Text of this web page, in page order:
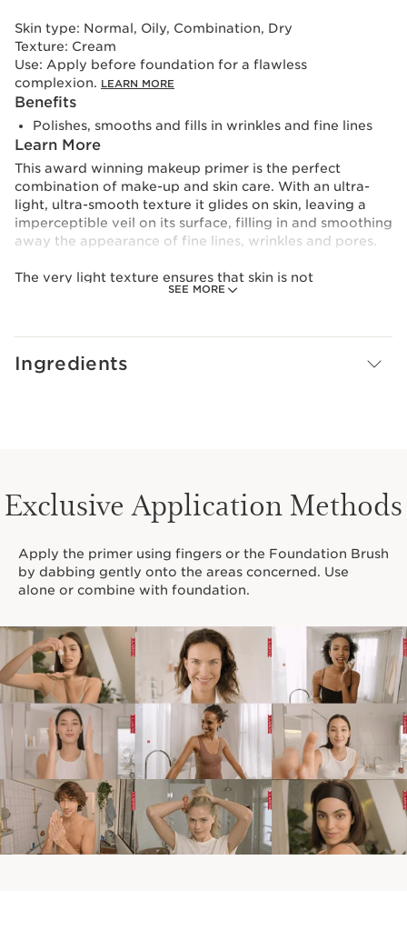
SEE MORE
Skin type: Normal, Oily, Combination, Dry
Texture: Cream
Use: Apply before foundation for a flawless
complexion. LEARN MORE
Benefits
Polishes, smooths and fills in wrinkles and fine lines
Learn More
This award winning makeup primer is the perfect
combination of make-up and skin care. With an ultra-
light, ultra-smooth texture it glides on skin, leaving a
imperceptible veil on its surface, filling in and smoothing
away the appearance of fine lines, wrinkles and pores.
The very light texture ensures that skin is not
overloaded and is able to breathe. Your skin is left
finish.
Ingredients
Exclusive Application Methods
Apply the primer using fingers or the Foundation Brush
by dabbing gently onto the areas concerned. Use
alone or combine with foundation.